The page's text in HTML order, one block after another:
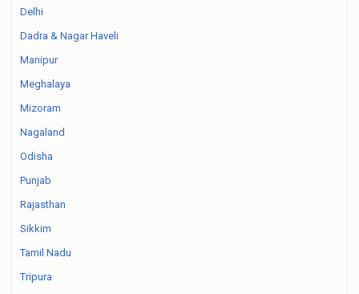
Delhi
Dadra & Nagar Haveli
Manipur
Meghalaya
Mizoram
Nagaland
Odisha
Punjab
Rajasthan
Sikkim
Tamil Nadu
Tripura